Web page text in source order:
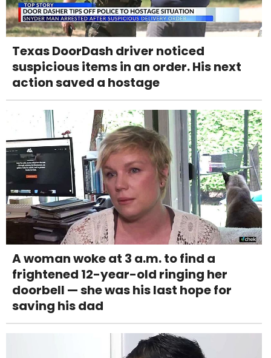
Texas DoorDash driver noticed
suspicious items in an order. His next
action saved a hostage
A woman woke at 3 a.m. to find a
frightened 12-year-old ringing her
doorbell — she was his last hope for
saving his dad